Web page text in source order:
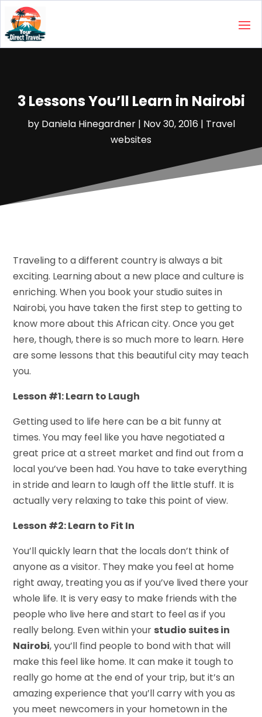
3 Lessons You’ll Learn in Nairobi
by Daniela Hinegardner| Nov 30, 2016| Travel
websites‎
Traveling to a different country is always a bit
exciting. Learning about a new place and culture is
enriching. When you book your studio suites in
Nairobi, you have taken the first step to getting to
know more about this African city. Once you get
here, though, there is so much more to learn. Here
are some lessons that this beautiful city may teach
you.
Lesson #1: Learn to Laugh
Getting used to life here can be a bit funny at
times. You may feel like you have negotiated a
great price at a street market and find out from a
local you’ve been had. You have to take everything
in stride and learn to laugh off the little stuff. It is
actually very relaxing to take this point of view.
Lesson #2: Learn to Fit In
You’ll quickly learn that the locals don’t think of
anyone as a visitor. They make you feel at home
right away, treating you as if you’ve lived there your
whole life. It is very easy to make friends with the
people who live here and start to feel as if you
really belong. Even within your studio suites in
Nairobi, you’ll find people to bond with that will
make this feel like home. It can make it tough to
really go home at the end of your trip, but it’s an
amazing experience that you’ll carry with you as
you meet newcomers in your hometown in the